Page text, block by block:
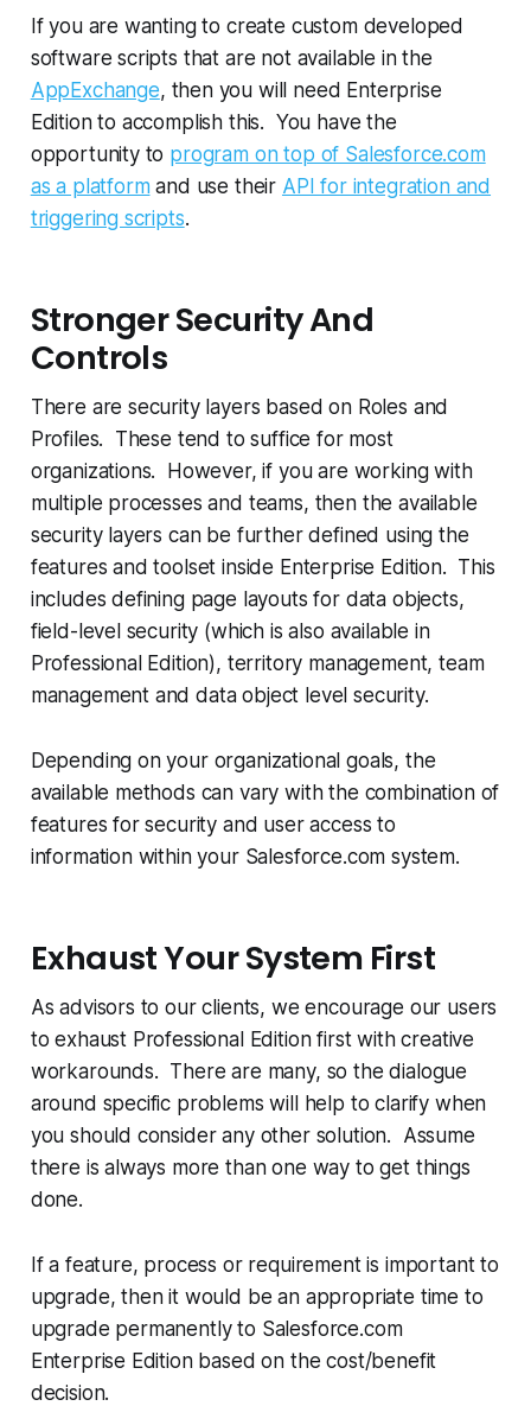
If you are wanting to create custom developed
software scripts that are not available in the
AppExchange, then you will need Enterprise
Edition to accomplish this. You have the
opportunity to program on top of Salesforce.com
as a platformand use their API for integration and
triggering scripts.
Stronger Security And
Controls
There are security layers based on Roles and
Profiles. These tend to suffice for most
organizations. However, if you are working with
multiple processes and teams, then the available
security layers can be further defined using the
features and toolset inside Enterprise Edition. This
includes defining page layouts for data objects,
field-level security (which is also available in
Professional Edition), territory management, team
management and data object level security.
Depending on your organizational goals, the
available methods can vary with the combination of
features for security and user access to
information within your Salesforce.com system.
Exhaust Your System First
As advisors to our clients, we encourage our users
to exhaust Professional Edition first with creative
workarounds. There are many, so the dialogue
around specific problems will help to clarify when
you should consider any other solution. Assume
there is always more than one way to get things
done.
If a feature, process or requirement is important to
upgrade, then it would be an appropriate time to
upgrade permanently to Salesforce.com
Enterprise Edition based on the cost/benefit
decision.